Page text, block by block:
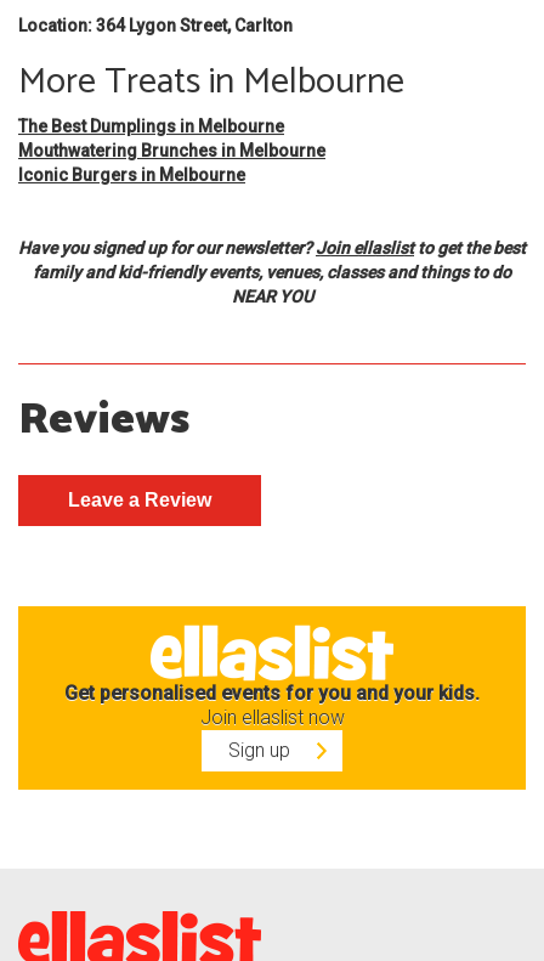
Location: 364 Lygon Street, Carlton
More Treats in Melbourne
The Best Dumplings in Melbourne
Mouthwatering Brunches in Melbourne
Iconic Burgers in Melbourne
Have you signed up for our newsletter?Join ellaslistto get the best
family and kid-friendly events, venues, classes and things to do
NEAR YOU
Reviews
Get personalised events for you and your kids.
Join ellaslist now
Sign up